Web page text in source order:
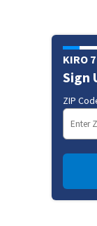
KIRO
Sign
ZIP